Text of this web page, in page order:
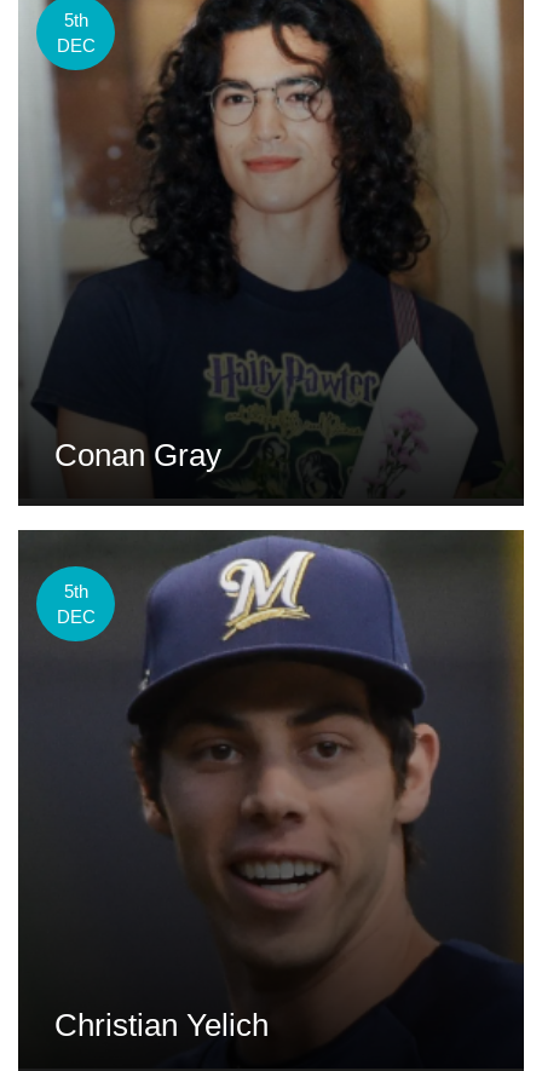
5th
DEC
Conan Gray
5th
DEC
Christian Yelich